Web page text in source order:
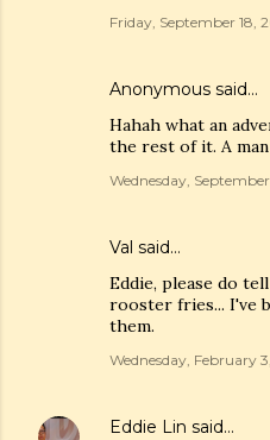
Friday, September 18,
Anonymous said…
Hahah what an
the rest of it. A
Wednesday,
Val said…
Eddie, please do
rooster fries... I've
them.
Wednesday, February
Eddie Lin said…